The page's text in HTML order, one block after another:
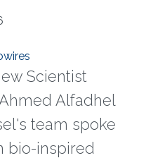
Scientist
Alfadhel
team spoke
bio-inspired